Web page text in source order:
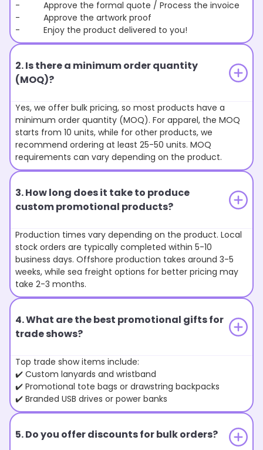
- Approve the formal quote / Process the invoice
- Approve the artwork proof
- Enjoy the product delivered to you!
2. Is there a minimum order quantity
(MOQ)?
Yes, we offer bulk pricing, so most products have a
minimum order quantity (MOQ). For apparel, the MOQ
starts from 10 units, while for other products, we
recommend ordering at least 25-50 units. MOQ
requirements can vary depending on the product.
3. How long does it take to produce
custom promotional products?
Production times vary depending on the product. Local
stock orders are typically completed within 5-10
business days. Offshore production takes around 3-5
weeks, while sea freight options for better pricing may
take 2-3 months.
4. What are the best promotional gifts for
trade shows?
Top trade show items include:
✔️ Custom lanyards and wristband
✔️ Promotional tote bags or drawstring backpacks
✔️ Branded USB drives or power banks
5. Do you offer discounts for bulk orders?